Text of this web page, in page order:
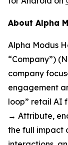
About Alpha
Alpha Modus
“Company”)
company
engagement
loop” retail AI
→ Attribute,
the full impact